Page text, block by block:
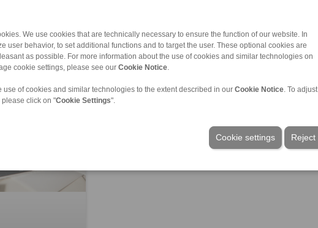
We use cookies that are technically necessary to ensure the function of our website. In
user behavior, to set additional functions and to target the user. These optional cookies are
as possible. For more information about the use of cookies and similar technologies on
cookie settings, please see our Cookie Notice
use of cookies and similar technologies to the extent described in our Cookie Notice . To adjust
click on "Cookie Settings".
Reject
Cookie settings